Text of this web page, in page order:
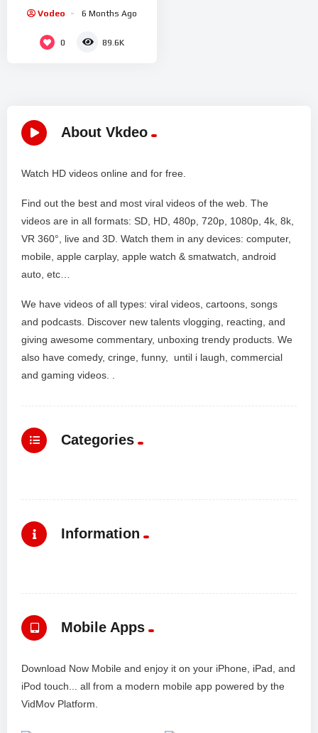
Vodeo 6 Months Ago
0 89.6K
About Vkdeo
Watch HD videos online and for free.
Find out the best and most viral videos of the web. The
videos are in all formats: SD, HD, 480p, 720p, 1080p, 4k, 8k,
VR 360°, live and 3D. Watch them in any devices: computer,
mobile, apple carplay, apple watch & smatwatch, android
auto, etc…
We have videos of all types: viral videos, cartoons, songs
and podcasts. Discover new talents vlogging, reacting, and
giving awesome commentary, unboxing trendy products. We
also have comedy, cringe, funny, until i laugh, commercial
and gaming videos. .
Categories
Information
Mobile Apps
Download Now Mobile and enjoy it on your iPhone, iPad, and
iPod touch... all from a modern mobile app powered by the
VidMov Platform.